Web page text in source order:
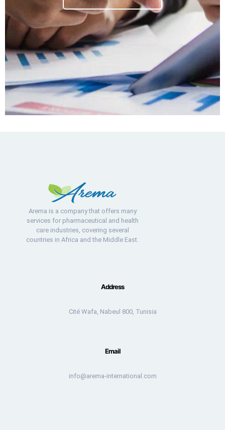
Arema is a company that offers many
services for pharmaceutical and health
care industries, covering several
countries in Africa and the Middle East.
Address
Cité Wafa, Nabeul 800, Tunisia
Email
info@arema-international.com